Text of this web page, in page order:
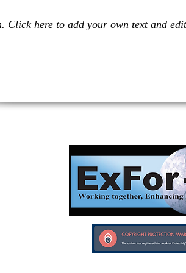
Click here to add your own text and